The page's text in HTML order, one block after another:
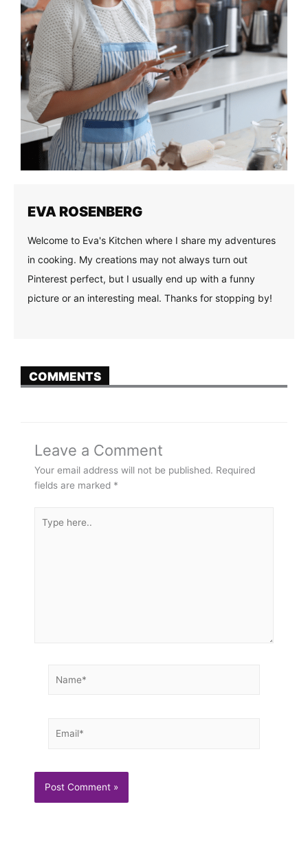
EVA ROSENBERG
Welcome to Eva's Kitchen where I share my adventures
in cooking. My creations may not always turn out
Pinterest perfect, but I usually end up with a funny
picture or an interesting meal. Thanks for stopping by!
COMMENTS
Leave a Comment
Your email address will not be published. Required
fields are marked *
here..